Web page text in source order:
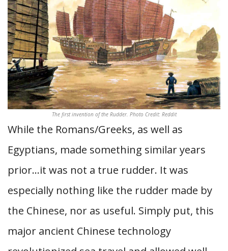
The first invention of the Rudder. Photo Credit: Reddit
While the Romans/Greeks, as well as
Egyptians, made something similar years
prior…it was not a true rudder. It was
especially nothing like the rudder made by
the Chinese, nor as useful. Simply put, this
major ancient Chinese technology